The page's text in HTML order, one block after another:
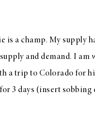
a champ. My supply
and demand. I am
a trip to Colorado for
3 days (insert sobbing